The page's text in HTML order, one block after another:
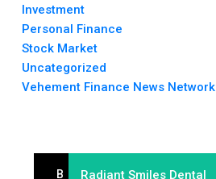
Investment
Personal Finance
Stock Market
Uncategorized
Vehement Finance News Network
B
Radiant Smiles Dental